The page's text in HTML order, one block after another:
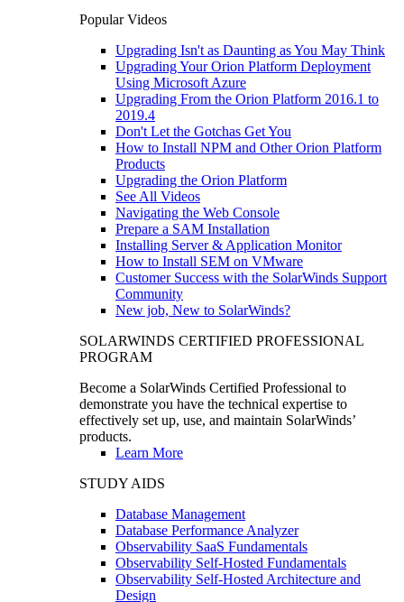
Popular Videos
Upgrading Isn't as Daunting as You May Think
Upgrading Your Orion Platform Deployment
Using Microsoft Azure
Upgrading From the Orion Platform 2016.1 to
2019.4
Don't Let the Gotchas Get You
How to Install NPM and Other Orion Platform
Products
Upgrading the Orion Platform
See All Videos
Navigating the Web Console
Prepare a SAM Installation
Installing Server & Application Monitor
How to Install SEM on VMware
Customer Success with the SolarWinds Support
Community
New job, New to SolarWinds?
SOLARWINDS CERTIFIED PROFESSIONAL
PROGRAM
Become a SolarWinds Certified Professional to
demonstrate you have the technical expertise to
effectively set up, use, and maintain SolarWinds’
products.
Learn More
STUDY AIDS
Database Management
Database Performance Analyzer
Observability SaaS Fundamentals
Observability Self-Hosted Fundamentals
Observability Self-Hosted Architecture and
Design